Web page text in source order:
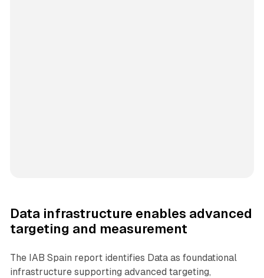
Data infrastructure enables advanced
targeting and measurement
The IAB Spain report identifies Data as foundational
infrastructure supporting advanced targeting,